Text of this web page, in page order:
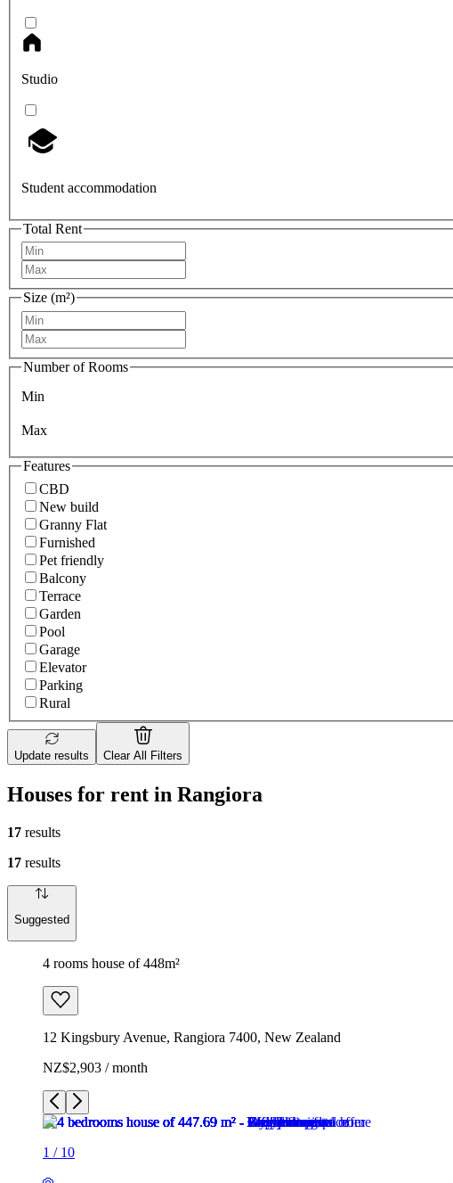
Studio
Student accommodation
Total Rent
Size (m²)
Number of Rooms
Min
Max
Features
CBD
New build
Granny Flat
Furnished
Pet friendly
Balcony
Terrace
Garden
Pool
Garage
Elevator
Parking
Rural
Update results Clear All Filters
Houses for rent in Rangiora
17 results
17 results
Suggested
4 rooms house of 448m²
12 Kingsbury Avenue, Rangiora 7400, New Zealand
NZ$2,903 / month
1 / 10